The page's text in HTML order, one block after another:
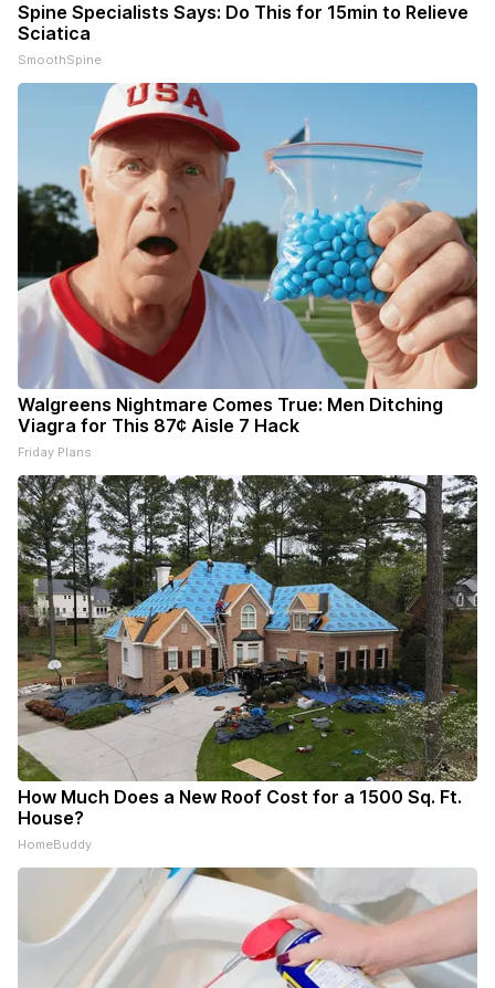
Spine Specialists Says: Do This for 15min to Relieve
Sciatica
SmoothSpine
Walgreens Nightmare Comes True: Men Ditching
Viagra for This 87¢ Aisle 7 Hack
Friday Plans
How Much Does a New Roof Cost for a 1500 Sq. Ft.
House?
HomeBuddy